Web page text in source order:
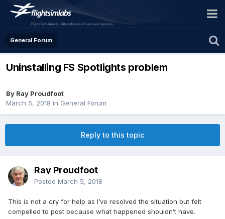
General Forum
Uninstalling FS Spotlights problem
By Ray Proudfoot
March 5, 2018 in General Forum
Reply to this topic
Ray Proudfoot
Posted March 5, 2018
This is not a cry for help as I’ve resolved the situation but felt
compelled to post because what happened shouldn’t have.